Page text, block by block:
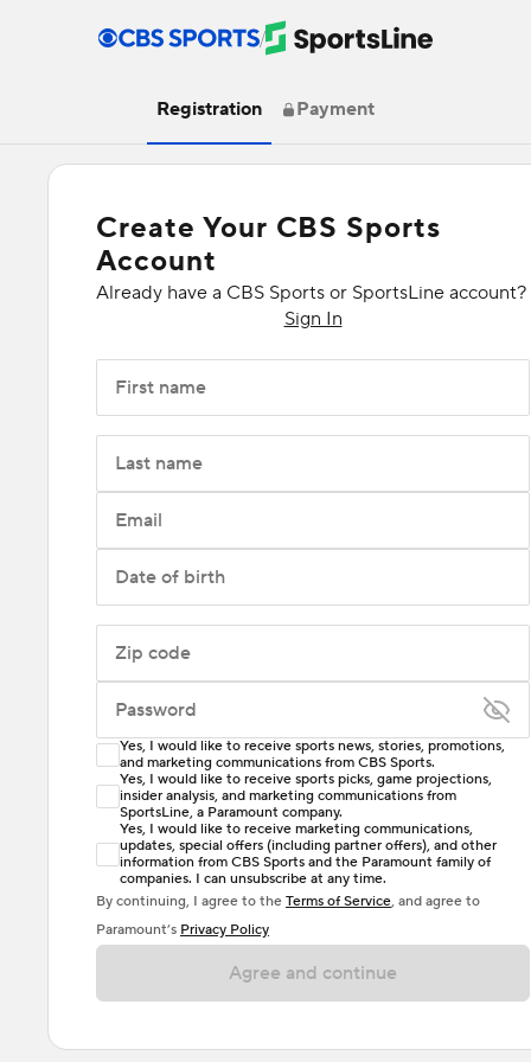
/
Registration Payment
Create Your CBS Sports
Account
Already have a CBS Sports or SportsLine account?
Sign In
First name
Last name
Email
Date of birth
Zip code
Password
Enter at least 6 characters
Password must include at least one lowercase letter,
one uppercase letter, and either one digit or one
special character. Passwords should have no spaces.
Yes, I would like to receive sports news, stories, promotions,
and marketing communications from CBS Sports.
Yes, I would like to receive sports picks, game projections,
insider analysis, and marketing communications from
SportsLine, a Paramount company.
Yes, I would like to receive marketing communications,
updates, special offers (including partner offers), and other
information from CBS Sports and the Paramount family of
companies. I can unsubscribe at any time.
By continuing, I agree to the Terms of Service, and agree to
Paramount’s Privacy Policy
Agree and continue